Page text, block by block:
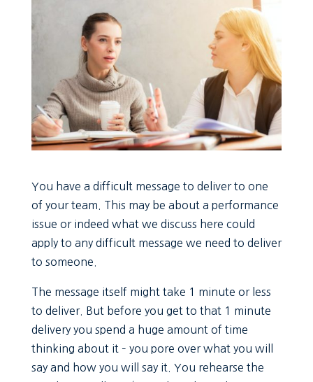
You have a difficult message to deliver to one
of your team. This may be about a performance
issue or indeed what we discuss here could
apply to any difficult message we need to deliver
to someone.
The message itself might take 1 minute or less
to deliver. But before you get to that 1 minute
delivery you spend a huge amount of time
thinking about it – you pore over what you will
say and how you will say it. You rehearse the